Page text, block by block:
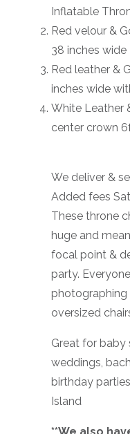
Inflatable
Red velour &
38 inches wide
Red leather &
inches wide
White Leather
center crown
We deliver &
Added fees
These throne
huge and
focal point &
party.
photographing
oversized
Great for baby
weddings,
birthday
Island